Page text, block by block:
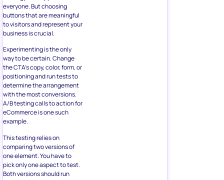
business is crucial.
Experimenting is the only
way to be certain. Change
the CTA’s copy, color, form, or
positioning and run tests to
determine the arrangement
with the most conversions.
A/B testing calls to action for
eCommerce is one such
example.
This testing relies on
comparing two versions of
one element. You have to
pick only one aspect to test.
Both versions should run
simultaneously to avoid
distorted results caused by
seasonal fluctuations.